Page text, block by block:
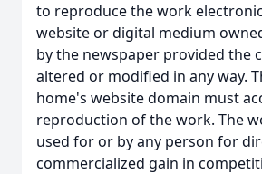
to reproduce the work
website or digital medium
by the newspaper provided the
altered or modified in any way.
home's website domain must
reproduction of the work. The
used for or by any person for
commercialized gain in